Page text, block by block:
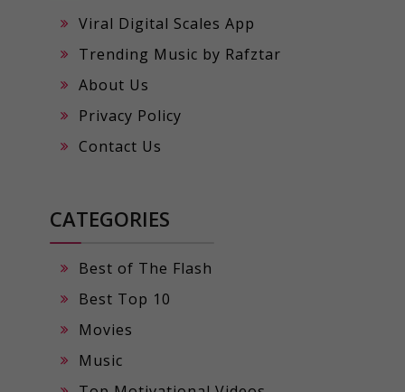
Viral Digital Scales App
Trending Music by Rafztar
About Us
Privacy Policy
Contact Us
CATEGORIES
Best of The Flash
Best Top 10
Movies
Music